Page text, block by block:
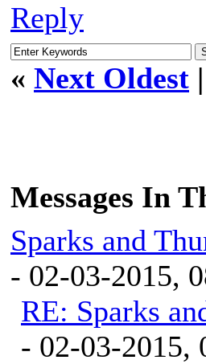
Reply
« Next Oldest |
Messages In
Sparks and
- 02-03-2015,
RE: Sparks
- 02-03-2015,